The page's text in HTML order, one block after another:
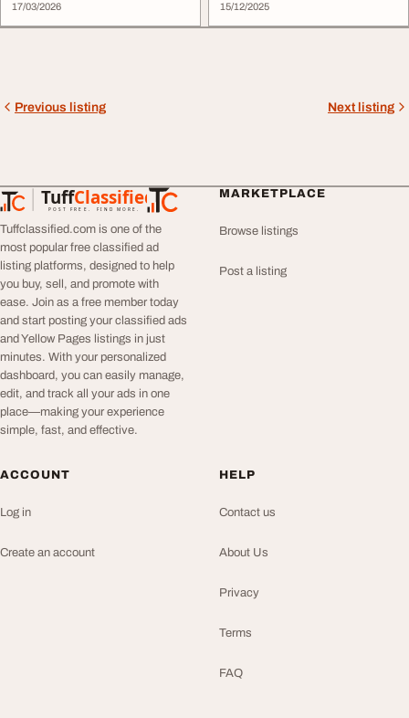
17/03/2026
15/12/2025
Previous listing Next listing
TuffClassified
POST FREE. FIND MORE.
TuffClassified
Tuffclassified.com is one of the
most popular free classified ad
listing platforms, designed to help
you buy, sell, and promote with
ease. Join as a free member today
and start posting your classified ads
and Yellow Pages listings in just
minutes. With your personalized
dashboard, you can easily manage,
edit, and track all your ads in one
place—making your experience
simple, fast, and effective.
MARKETPLACE
Browse listings
Post a listing
ACCOUNT
Log in
Create an account
HELP
Contact us
About Us
Privacy
Terms
FAQ